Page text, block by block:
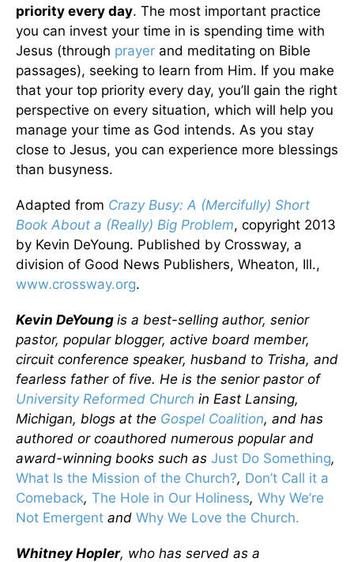
priority every day. The most important practice
you can invest your time in is spending time with
Jesus (through prayer and meditating on Bible
passages), seeking to learn from Him. If you make
that your top priority every day, you’ll gain the right
perspective on every situation, which will help you
manage your time as God intends. As you stay
close to Jesus, you can experience more blessings
than busyness.
Adapted from Crazy Busy: A (Mercifully) Short
Book About a (Really) Big Problem, copyright 2013
by Kevin DeYoung. Published by Crossway, a
division of Good News Publishers, Wheaton, Ill.,
www.crossway.org.
Kevin DeYoung is a best-selling author, senior
pastor, popular blogger, active board member,
circuit conference speaker, husband to Trisha, and
fearless father of five. He is the senior pastor of
University Reformed Church in East Lansing,
Michigan, blogs at the Gospel Coalition, and has
authored or coauthored numerous popular and
award-winning books such as Just Do Something,
What Is the Mission of the Church?, Don’t Call it a
Comeback, The Hole in Our Holiness, Why We’re
Not Emergent and Why We Love the Church.
Whitney Hopler, who has served as a